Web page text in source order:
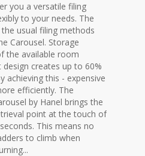
you a versatile filing
to your needs. The
usual filing methods
Carousel. Storage
the available room
creates up to 60%
achieving this - expensive
efficiently. The
by Hanel brings the
point at the touch of
This means no
to climb when